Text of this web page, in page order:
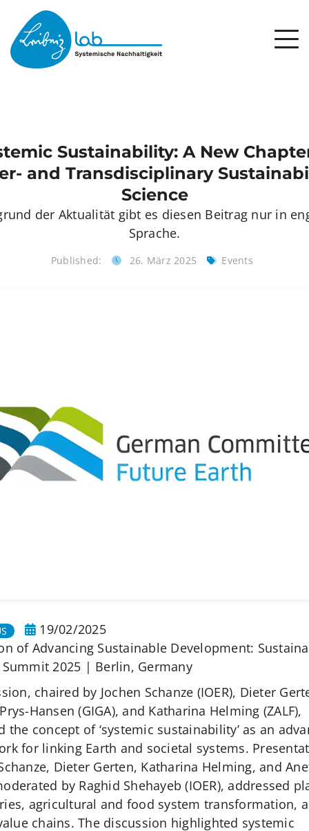
Sustainability: A New
and Transdisciplinary
Science
der Aktualität gibt es diesen Beitrag nur in
Sprache.
Published: 26. März 2025 Events
19/02/2025
of Advancing Sustainable Development:
Summit 2025 | Berlin, Germany
chaired by Jochen Schanze (IOER), Dieter
Hansen (GIGA), and Katharina Helming (ZALF),
the concept of ‘systemic sustainability’ as an
for linking Earth and societal systems.
Dieter Gerten, Katharina Helming, and
by Raghid Shehayeb (IOER), addressed
agricultural and food system transformation,
chains. The discussion highlighted systemic